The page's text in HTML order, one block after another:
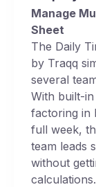
Manage
Sheet
The Daily
by Traqq
several
With built-
factoring in
full week,
team leads
without
calculations.